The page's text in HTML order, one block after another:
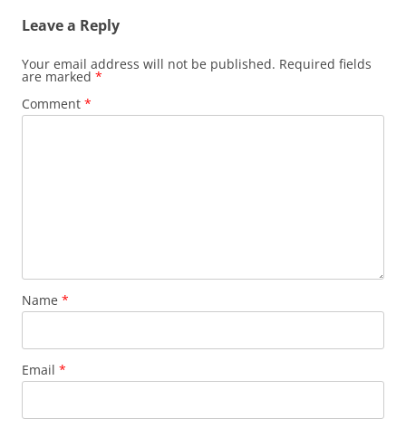
Leave a Reply
Your email address will not be published. Required fields
are marked *
Comment *
Name *
Email *